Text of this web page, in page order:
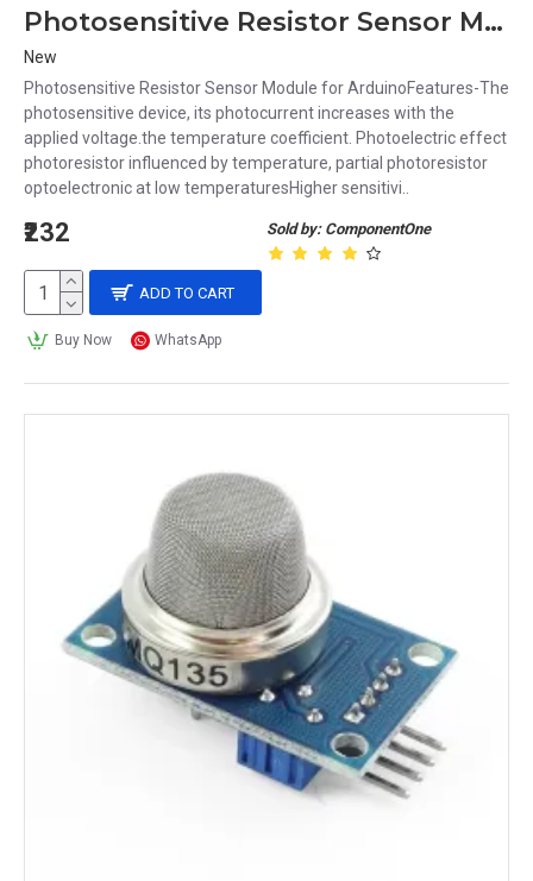
Photosensitive Resistor Sensor Module for Arduino
New
Photosensitive Resistor Sensor Module for ArduinoFeatures-The
photosensitive device, its photocurrent increases with the
applied voltage.the temperature coefficient. Photoelectric effect
photoresistor influenced by temperature, partial photoresistor
optoelectronic at low temperaturesHigher sensitivi..
Sold by: ComponentOne
₹232
ADD TO CART
Buy Now WhatsApp